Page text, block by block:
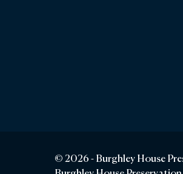
© 2026 - Burghley House